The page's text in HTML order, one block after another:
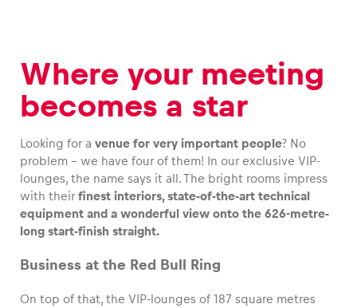
Pages
Show all
Vehicle
Where your meeting
becomes a star
Looking for a venue for very important people? No
problem – we have four of them! In our exclusive VIP-
lounges, the name says it all. The bright rooms impress
with theirfinest interiors, state-of-the-art technical
equipment and a wonderful view onto the 626-metre-
long start-finish straight.
Business at the Red Bull Ring
On top of that, the VIP-lounges of 187 square metres